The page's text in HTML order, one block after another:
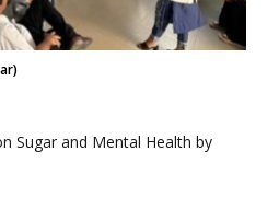
Sugar and Mental Health by